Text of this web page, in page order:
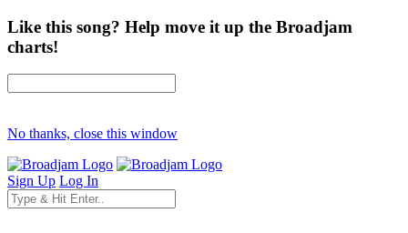
Like this song? Help move it up the Broadjam
charts!
No thanks, close this window
Sign Up Log In